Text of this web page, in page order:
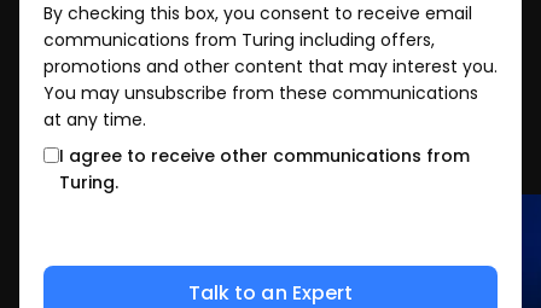
By checking this box, you consent to receive email
communications from Turing including offers,
promotions and other content that may interest you.
You may unsubscribe from these communications
at any time.
I agree to receive other communications from
Turing.